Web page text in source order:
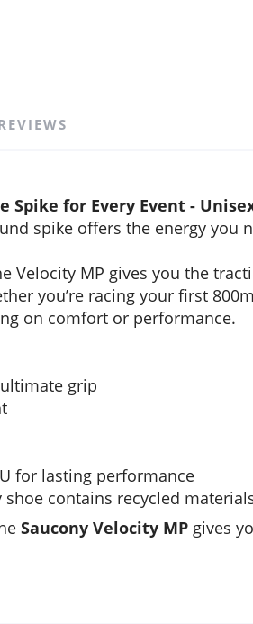
Spike for Every Event -
spike offers the energy
Velocity MP gives you the
you’re racing your first
on comfort or performance.
grip
for lasting performance
shoe contains recycled
Saucony Velocity MP gives